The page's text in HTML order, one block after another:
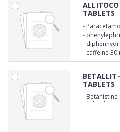
TABLETS
-
-
-
- caffeine 30
TABLETS
- Betahistine